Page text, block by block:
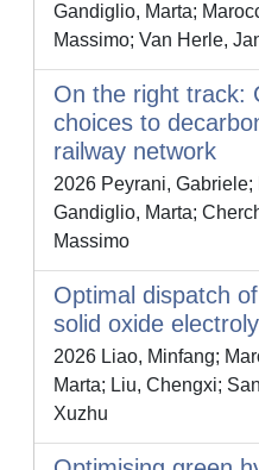
Gandiglio, Marta;
Massimo; Van Herle,
On the right track:
choices to
railway network
2026 Peyrani, Gabriele;
Gandiglio, Marta;
Massimo
Optimal dispatch
solid oxide
2026 Liao, Minfang;
Marta; Liu, Chengxi;
Xuzhu